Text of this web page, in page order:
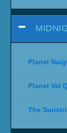
Planet
Planet Val
The